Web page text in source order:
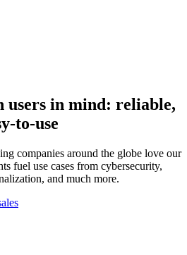
in mind: reliable,
to-use
companies around the globe love our
fuel use cases from cybersecurity,
and much more.